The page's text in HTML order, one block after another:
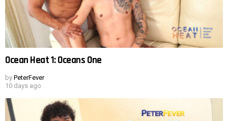
Ocean Heat 1: Oceans One
by PeterFever
10 days ago